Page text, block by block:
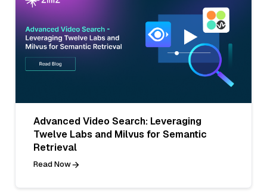
Advanced Video Search: Leveraging
Twelve Labs and Milvus for Semantic
Retrieval
Read Now